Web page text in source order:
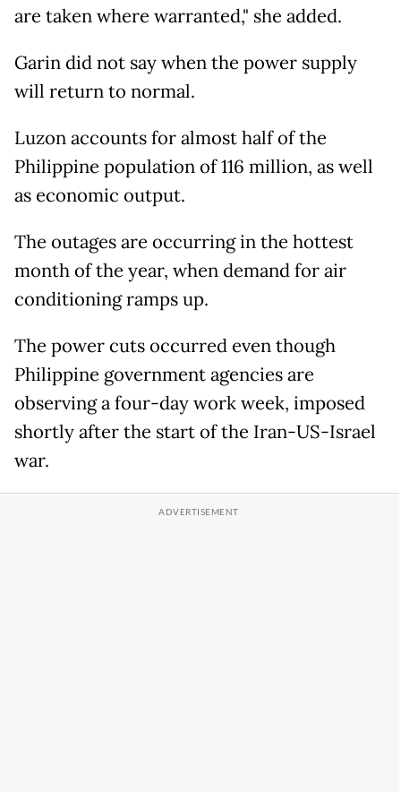
are taken where warranted," she added.
Garin did not say when the power supply
will return to normal.
Luzon accounts for almost half of the
Philippine population of 116 million, as well
as economic output.
The outages are occurring in the hottest
month of the year, when demand for air
conditioning ramps up.
The power cuts occurred even though
Philippine government agencies are
observing a four-day work week, imposed
shortly after the start of the Iran-US-Israel
war.